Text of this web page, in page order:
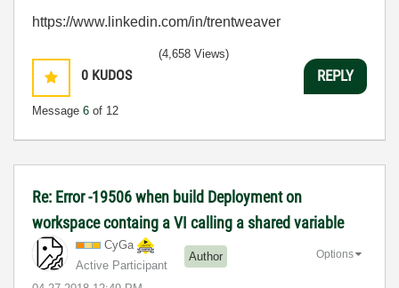
https://www.linkedin.com/in/trentweaver
0 KUDOS
Message 6 of 12
(4,658 Views)
REPLY
Re: Error -19506 when build Deployment on
workspace containg a VI calling a shared variable
CyGa
Active Participant
Author Options